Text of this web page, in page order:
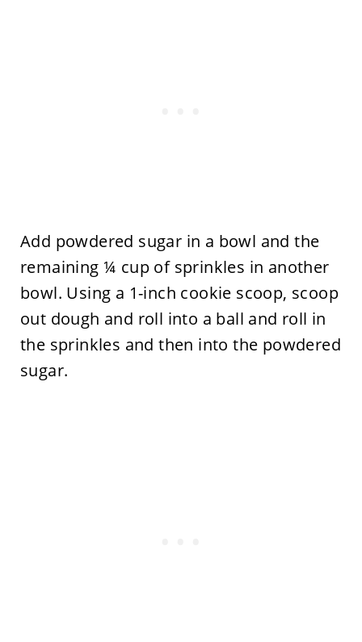
Add powdered sugar in a bowl and the
remaining ¼ cup of sprinkles in another
bowl. Using a 1-inch cookie scoop, scoop
out dough and roll into a ball and roll in
the sprinkles and then into the powdered
sugar.